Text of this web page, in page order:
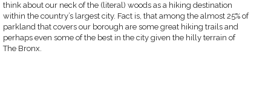
think about our neck of the (literal) woods as a hiking destination
within the country’s largest city. Fact is, that among the almost 25% of
parkland that covers our borough are some great hiking trails and
perhaps even some of the best in the city given the hilly terrain of
The Bronx.